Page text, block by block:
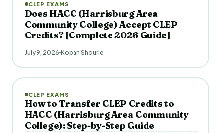
CLEP EXAMS
Does HACC (Harrisburg Area
Community College) Accept CLEP
Credits? [Complete 2026 Guide]
July 9, 2026 Kopan Shourie
CLEP EXAMS
How to Transfer CLEP Credits to
HACC (Harrisburg Area Community
College): Step-by-Step Guide